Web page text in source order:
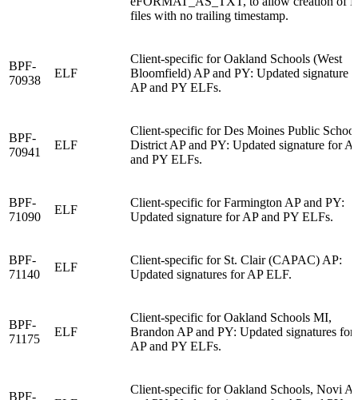
files with no trailing timestamp.
BPF-
70938
ELF
Client-specific for Oakland Schools (West
Bloomfield) AP and PY: Updated signature
AP and PY ELFs.
BPF-
70941
ELF
Client-specific for Des Moines Public School
District AP and PY: Updated signature for
and PY ELFs.
BPF-
71090
ELF
Client-specific for Farmington AP and PY:
Updated signature for AP and PY ELFs.
BPF-
71140
ELF
Client-specific for St. Clair (CAPAC) AP:
Updated signatures for AP ELF.
BPF-
71175
ELF
Client-specific for Oakland Schools MI,
Brandon AP and PY: Updated signatures for
AP and PY ELFs.
BPF-
Client-specific for Oakland Schools, Novi